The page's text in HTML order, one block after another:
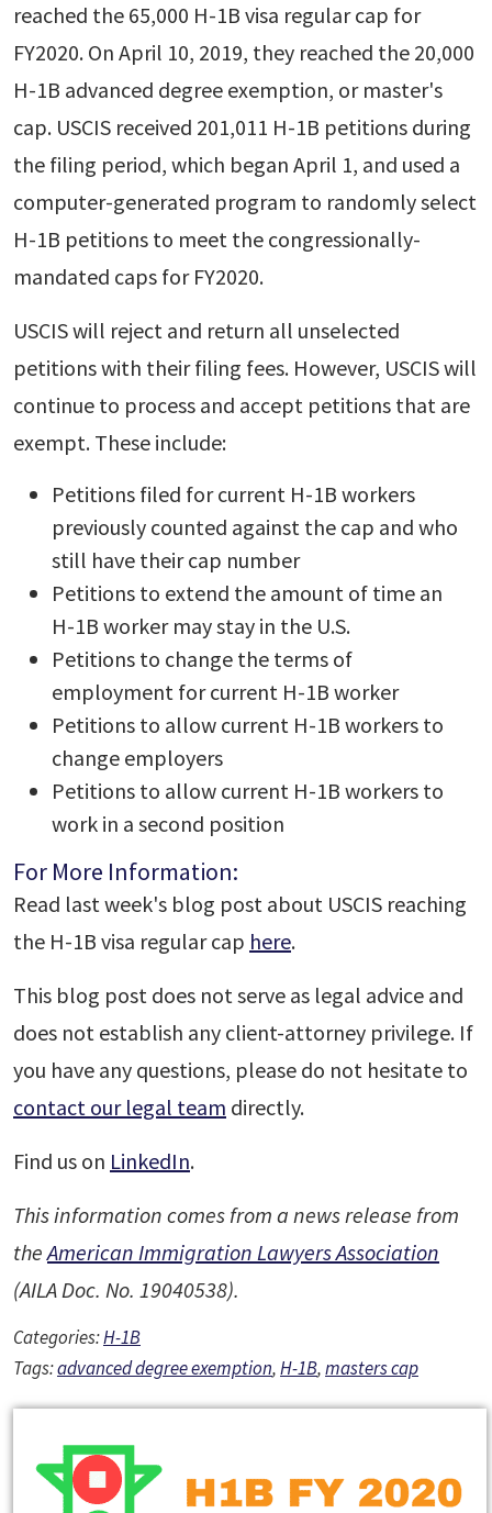
reached the 65,000 H-1B visa regular cap for
FY2020. On April 10, 2019, they reached the 20,000
H-1B advanced degree exemption, or master's
cap. USCIS received 201,011 H-1B petitions during
the filing period, which began April 1, and used a
computer-generated program to randomly select
H-1B petitions to meet the congressionally-
mandated caps for FY2020.
USCIS will reject and return all unselected
petitions with their filing fees. However, USCIS will
continue to process and accept petitions that are
exempt. These include:
Petitions filed for current H-1B workers
previously counted against the cap and who
still have their cap number
Petitions to extend the amount of time an
H-1B worker may stay in the U.S.
Petitions to change the terms of
employment for current H-1B worker
Petitions to allow current H-1B workers to
change employers
Petitions to allow current H-1B workers to
work in a second position
For More Information:
Read last week's blog post about USCIS reaching
the H-1B visa regular cap here.
This blog post does not serve as legal advice and
does not establish any client-attorney privilege. If
you have any questions, please do not hesitate to
contact our legal team directly.
Find us on LinkedIn.
This information comes from a news release from
theAmerican Immigration Lawyers Association
(AILA Doc. No. 19040538).
Categories:H-1B
Tags:advanced degree exemption,H-1B,masters cap